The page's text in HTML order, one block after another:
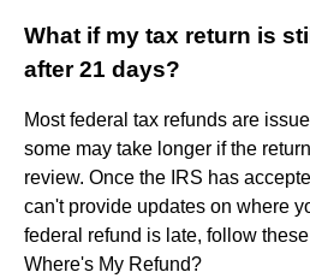
What if my tax return is
after 21 days?
Most federal tax refunds are
some may take longer if the
review. Once the IRS has
can't provide updates on where
federal refund is late, follow
Where's My Refund?